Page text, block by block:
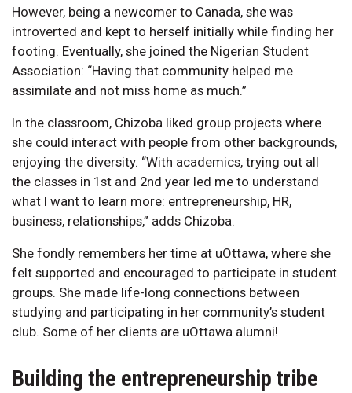
However, being a newcomer to Canada, she was
introverted and kept to herself initially while finding her
footing. Eventually, she joined the Nigerian Student
Association: “Having that community helped me
assimilate and not miss home as much.”
In the classroom, Chizoba liked group projects where
she could interact with people from other backgrounds,
enjoying the diversity. “With academics, trying out all
the classes in 1st and 2nd year led me to understand
what I want to learn more: entrepreneurship, HR,
business, relationships,” adds Chizoba.
She fondly remembers her time at uOttawa, where she
felt supported and encouraged to participate in student
groups. She made life-long connections between
studying and participating in her community’s student
club. Some of her clients are uOttawa alumni!
Building the entrepreneurship tribe